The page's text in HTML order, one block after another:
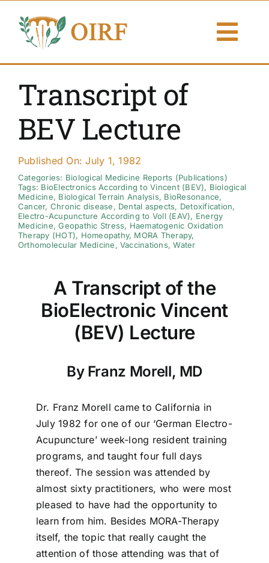
content
Resources
Contact Us
Search By
Transcript of
BEV Lecture
Published On: July 1, 1982
Categories: Biological Medicine Reports (Publications)
Tags: BioElectronics According to Vincent (BEV), Biological
Medicine, Biological Terrain Analysis, BioResonance,
Cancer, Chronic disease, Dental aspects, Detoxification,
Electro-Acupuncture According to Voll (EAV), Energy
Medicine,Geopathic Stress, Haematogenic Oxidation
Therapy (HOT), Homeopathy, MORA Therapy,
Orthomolecular Medicine, Vaccinations,Water
A Transcript of the
BioElectronic Vincent
(BEV) Lecture
By Franz Morell, MD
Dr. Franz Morell came to California in
July 1982 for one of our ‘German Electro-
Acupuncture’ week-long resident training
programs, and taught four full days
thereof. The session was attended by
almost sixty practitioners, who were most
pleased to have had the opportunity to
learn from him. Besides MORA-Therapy
itself, the topic that really caught the
attention of those attending was that of